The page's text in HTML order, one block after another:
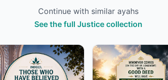
Continue with similar ayahs
See the full Justice collection